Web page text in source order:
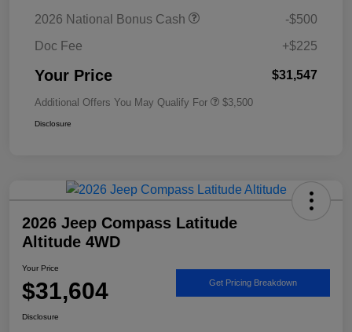
2026 National Bonus Cash
-$500
Doc Fee
+$225
Your Price $31,547
Additional Offers You May Qualify For $3,500
Disclosure
2026 Jeep Compass Latitude
Altitude 4WD
Your Price
$31,604 Get Pricing Breakdown
Disclosure